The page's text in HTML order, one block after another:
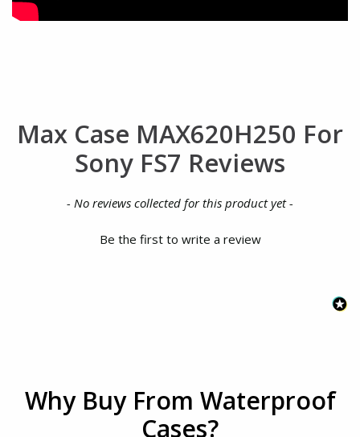
Max Case MAX620H250 For
Sony FS7 Reviews
- No reviews collected for this product yet -
Be the first to write a review
New content loaded
Why Buy From Waterproof
Cases?